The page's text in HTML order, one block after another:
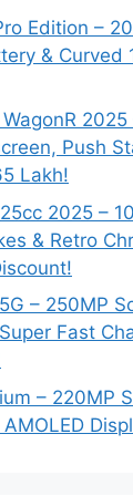
Edition –
& Curved
Push
Lakh!
2025 –
& Retro
– 250MP
Fast
– 220MP